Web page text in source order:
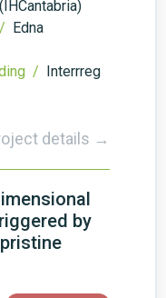
Edna
/ Interrreg
details →
by